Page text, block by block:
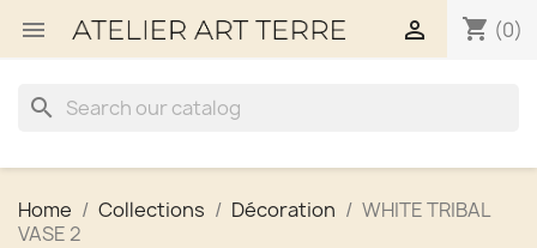
 shopping_cart (0)

search
Home Collections Décoration
WHITE TRIBAL
VASE 2